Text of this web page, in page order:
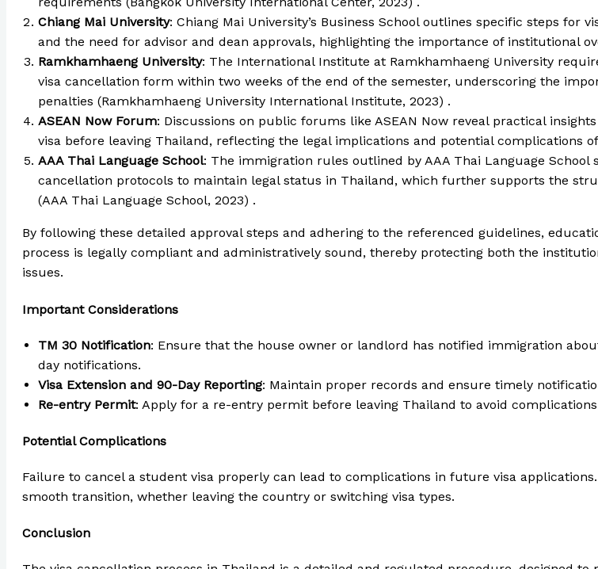
Chiang Mai University: Chiang Mai University’s Business School outlines specific steps
and the need for advisor and dean approvals, highlighting the importance of institutional
Ramkhamhaeng University: The International Institute at Ramkhamhaeng University
visa cancellation form within two weeks of the end of the semester, underscoring the
penalties (Ramkhamhaeng University International Institute, 2023) .
ASEAN Now Forum: Discussions on public forums like ASEAN Now reveal practical
visa before leaving Thailand, reflecting the legal implications and potential complications
AAA Thai Language School: The immigration rules outlined by AAA Thai Language
cancellation protocols to maintain legal status in Thailand, which further supports the
(AAA Thai Language School, 2023) .
By following these detailed approval steps and adhering to the referenced guidelines,
process is legally compliant and administratively sound, thereby protecting both the
issues.
Important Considerations
TM 30 Notification: Ensure that the house owner or landlord has notified immigration
day notifications.
Visa Extension and 90-Day Reporting: Maintain proper records and ensure timely
Re-entry Permit: Apply for a re-entry permit before leaving Thailand to avoid
Potential Complications
Failure to cancel a student visa properly can lead to complications in future visa
smooth transition, whether leaving the country or switching visa types.
Conclusion